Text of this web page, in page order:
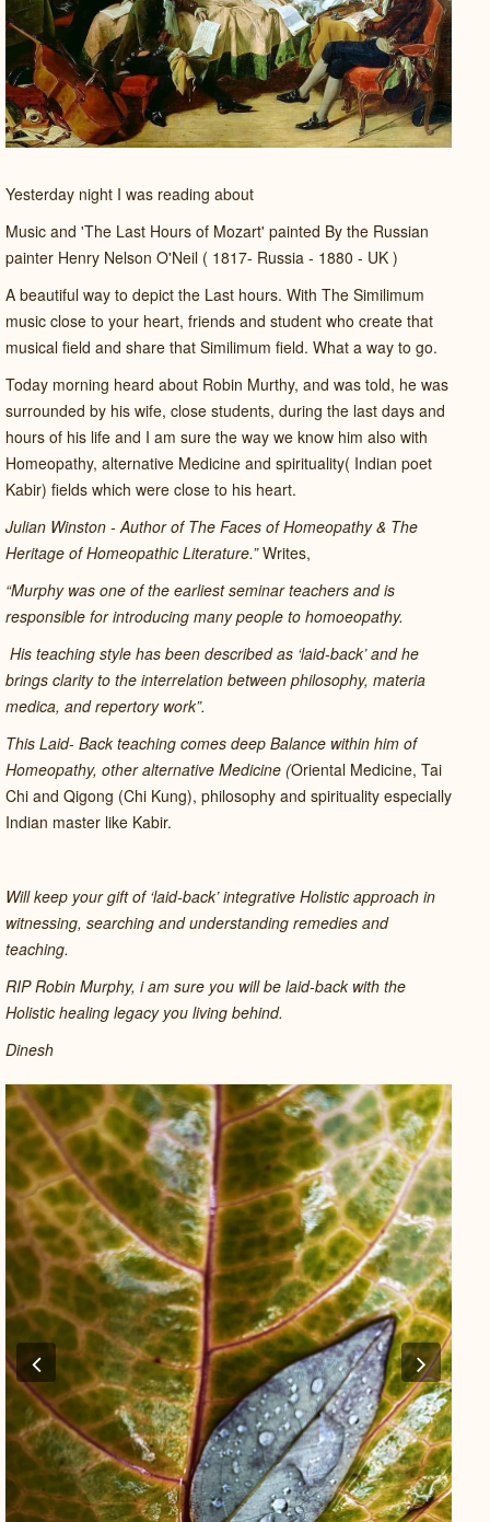
Yesterday night I was reading about
Music and 'The Last Hours of Mozart' painted By the Russian
painter Henry Nelson O'Neil ( 1817- Russia - 1880 - UK )
A beautiful way to depict the Last hours. With The Similimum
music close to your heart, friends and student who create that
musical field and share that Similimum field. What a way to go.
Today morning heard about Robin Murthy, and was told, he was
surrounded by his wife, close students, during the last days and
hours of his life and I am sure the way we know him also with
Homeopathy, alternative Medicine and spirituality( Indian poet
Kabir) fields which were close to his heart.
Julian Winston - Author of The Faces of Homeopathy & The
Heritage of Homeopathic Literature.”Writes,
“Murphy was one of the earliest seminar teachers and is
responsible for introducing many people to homoeopathy.
His teaching style has been described as ‘laid-back’ and he
brings clarity to the interrelation between philosophy, materia
medica, and repertory work”.
This Laid- Back teaching comes deep Balance within him of
Homeopathy, other alternative Medicine (Oriental Medicine, Tai
Chi and Qigong (Chi Kung), philosophy and spirituality especially
Indian master like Kabir.
Will keep your gift of ‘laid-back’ integrative Holistic approach in
witnessing, searching and understanding remedies and
teaching.
RIP Robin Murphy, i am sure you will be laid-back with the
Holistic healing legacy you living behind.
Dinesh
Previous Next